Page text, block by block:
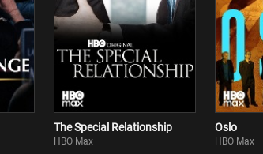
The Special Relationship
HBO Max
Oslo
HBO Max